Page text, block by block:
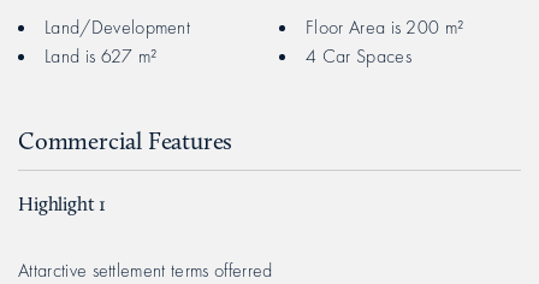
Land/Development
Land is 627 m²
Floor Area is 200 m²
4 Car Spaces
Commercial Features
Highlight 1
Attarctive settlement terms offerred